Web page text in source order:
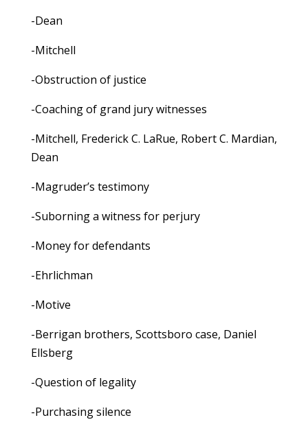
-Dean
-Mitchell
-Obstruction of justice
-Coaching of grand jury witnesses
-Mitchell, Frederick C. LaRue, Robert C. Mardian,
Dean
-Magruder’s testimony
-Suborning a witness for perjury
-Money for defendants
-Ehrlichman
-Motive
-Berrigan brothers, Scottsboro case, Daniel
Ellsberg
-Question of legality
-Purchasing silence